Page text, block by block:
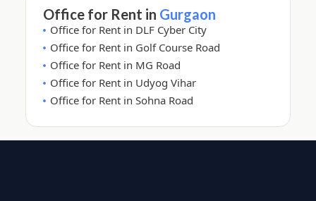
Office for Rent in Gurgaon
Office for Rent in DLF Cyber City
Office for Rent in Golf Course Road
Office for Rent in MG Road
Office for Rent in Udyog Vihar
Office for Rent in Sohna Road